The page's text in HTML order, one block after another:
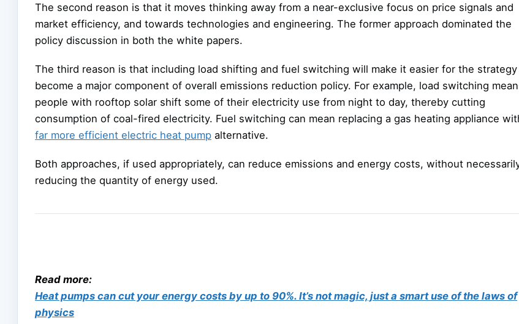
The second reason is that it moves thinking away from a near-exclusive focus on price signals and
market efficiency, and towards technologies and engineering. The former approach dominated the
policy discussion in both the white papers.
The third reason is that including load shifting and fuel switching will make it easier for the
become a major component of overall emissions reduction policy. For example, load switching
people with rooftop solar shift some of their electricity use from night to day, thereby cutting
consumption of coal-fired electricity. Fuel switching can mean replacing a gas heating appliance
far more efficient electric heat pump alternative.
Both approaches, if used appropriately, can reduce emissions and energy costs, without
reducing the quantity of energy used.
Read more:
Heat pumps can cut your energy costs by up to 90%. It’s not magic, just a smart use of the laws of
physics